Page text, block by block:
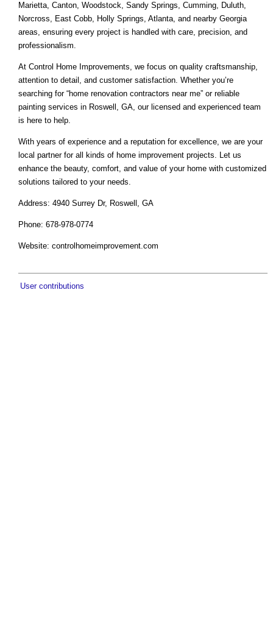
Marietta, Canton, Woodstock, Sandy Springs, Cumming, Duluth,
Norcross, East Cobb, Holly Springs, Atlanta, and nearby Georgia
areas, ensuring every project is handled with care, precision, and
professionalism.
At Control Home Improvements, we focus on quality craftsmanship,
attention to detail, and customer satisfaction. Whether you’re
searching for “home renovation contractors near me” or reliable
painting services in Roswell, GA, our licensed and experienced team
is here to help.
With years of experience and a reputation for excellence, we are your
local partner for all kinds of home improvement projects. Let us
enhance the beauty, comfort, and value of your home with customized
solutions tailored to your needs.
Address: 4940 Surrey Dr, Roswell, GA
Phone: 678-978-0774
Website: controlhomeimprovement.com
User contributions